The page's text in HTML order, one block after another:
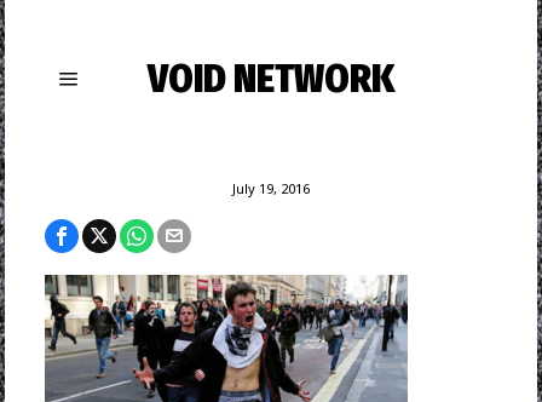
VOID NETWORK
July 19, 2016